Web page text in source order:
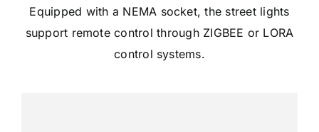
Equipped with a NEMA socket, the street lights
support remote control through ZIGBEE or LORA
control systems.